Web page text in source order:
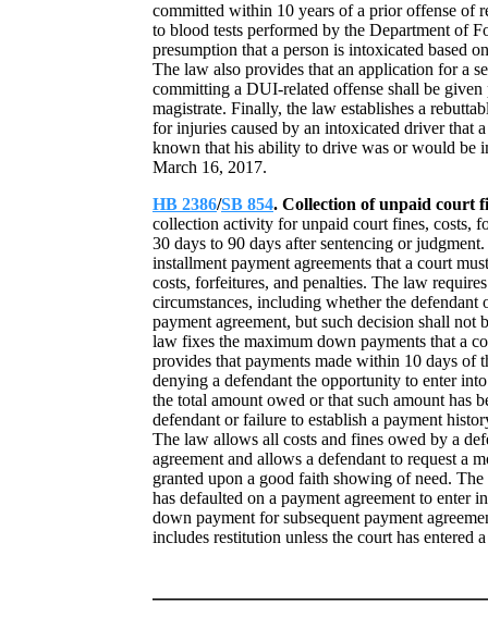
committed within 10 years of a prior offense of
to blood tests performed by the Department of
presumption that a person is intoxicated based
The law also provides that an application for a
committing a DUI-related offense shall be
magistrate. Finally, the law establishes a
for injuries caused by an intoxicated driver that
known that his ability to drive was or would be
March 16, 2017.
HB 2386/SB 854. Collection of unpaid court
collection activity for unpaid court fines, costs,
30 days to 90 days after sentencing or
installment payment agreements that a court
costs, forfeitures, and penalties. The law
circumstances, including whether the defendant
payment agreement, but such decision shall not
law fixes the maximum down payments that a
provides that payments made within 10 days of
denying a defendant the opportunity to enter
the total amount owed or that such amount has
defendant or failure to establish a payment
The law allows all costs and fines owed by a
agreement and allows a defendant to request a
granted upon a good faith showing of need.
has defaulted on a payment agreement to enter
down payment for subsequent payment
includes restitution unless the court has entered